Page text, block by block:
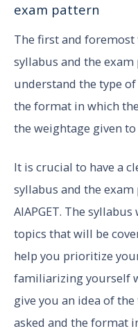
exam pattern
The first and
syllabus and the
understand the type
the format in which
the weightage given to
It is crucial to have a
syllabus and the
AIAPGET. The
topics that will be
help you prioritize
familiarizing yourself
give you an idea of
asked and the format